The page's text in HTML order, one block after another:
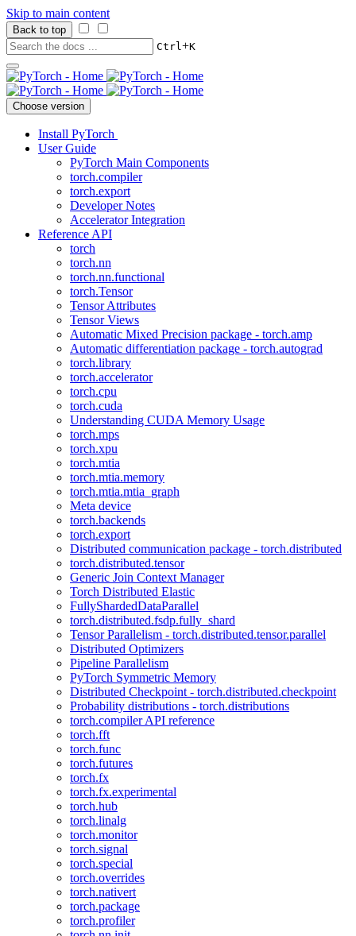
Skip to main content
Back to top
Ctrl+K
Choose version
Install PyTorch
User Guide
PyTorch Main Components
torch.compiler
torch.export
Developer Notes
Accelerator Integration
Reference API
torch
torch.nn
torch.nn.functional
torch.Tensor
Tensor Attributes
Tensor Views
Automatic Mixed Precision package - torch.amp
Automatic differentiation package - torch.autograd
torch.library
torch.accelerator
torch.cpu
torch.cuda
Understanding CUDA Memory Usage
torch.mps
torch.xpu
torch.mtia
torch.mtia.memory
torch.mtia.mtia_graph
Meta device
torch.backends
torch.export
Distributed communication package - torch.distributed
torch.distributed.tensor
Generic Join Context Manager
Torch Distributed Elastic
FullyShardedDataParallel
torch.distributed.fsdp.fully_shard
Tensor Parallelism - torch.distributed.tensor.parallel
Distributed Optimizers
Pipeline Parallelism
PyTorch Symmetric Memory
Distributed Checkpoint - torch.distributed.checkpoint
Probability distributions - torch.distributions
torch.compiler API reference
torch.fft
torch.func
torch.futures
torch.fx
torch.fx.experimental
torch.hub
torch.linalg
torch.monitor
torch.signal
torch.special
torch.overrides
torch.nativert
torch.package
torch.profiler